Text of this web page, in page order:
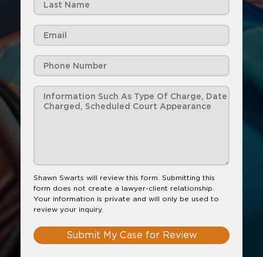
Shawn Swarts will review this form. Submitting this
form does not create a lawyer-client relationship.
Your information is private and will only be used to
review your inquiry.
Submit My Case for Review